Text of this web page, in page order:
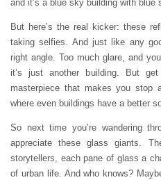
and it’s a blue sky building with blue
But here’s the real kicker: these
taking selfies. And just like any
right angle. Too much glare, and
it’s just another building. But
masterpiece that makes you stop
where even buildings have a better
So next time you’re wandering
appreciate these glass giants.
storytellers, each pane of glass a
of urban life. And who knows?